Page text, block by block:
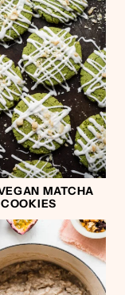
MATCHA
COOKIES